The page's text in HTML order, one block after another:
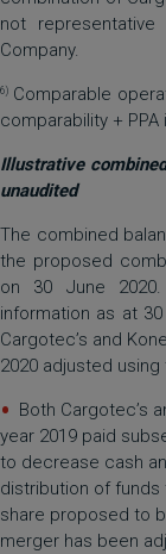
not
Company.
6) Comparable
comparability +
Illustrative
unaudited
The combined
the proposed
on 30 June
information as at
Cargotec’s and
2020 adjusted
Both Cargotec’s
year 2019 paid
to decrease cash
distribution of funds
share proposed to
merger has been